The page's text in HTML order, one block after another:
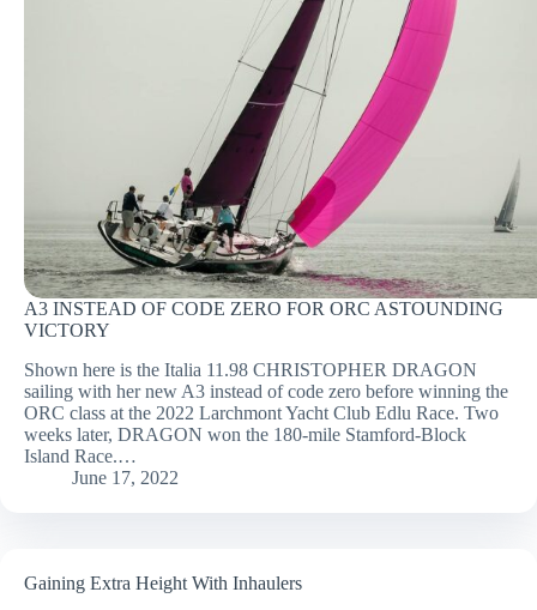
A3 INSTEAD OF CODE ZERO FOR ORC ASTOUNDING
VICTORY
Shown here is the Italia 11.98 CHRISTOPHER DRAGON
sailing with her new A3 instead of code zero before winning the
ORC class at the 2022 Larchmont Yacht Club Edlu Race. Two
weeks later, DRAGON won the 180-mile Stamford-Block
Island Race.…
June 17, 2022
Gaining Extra Height With Inhaulers